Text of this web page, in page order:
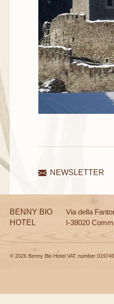
NEWSLETTER
BENNY BIO
HOTEL
Via della
I-38020
© 2026 Benny Bio Hotel VAT number